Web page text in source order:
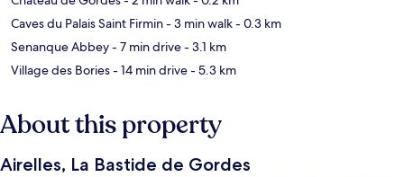
Caves du Palais Saint Firmin- 3 min walk- 0.3 km
Senanque Abbey- 7 min drive- 3.1 km
Village des Bories- 14 min drive- 5.3 km
About this property
Airelles, La Bastide de Gordes